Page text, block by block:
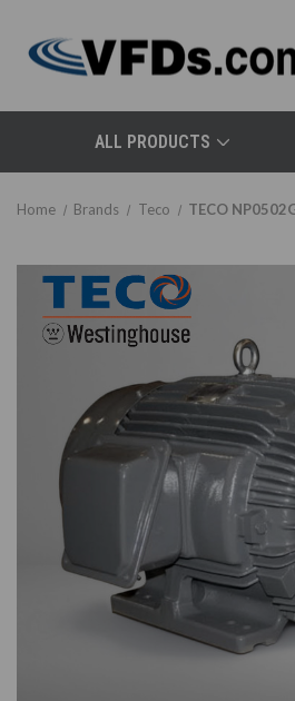
ALL PRODUCTS
Home Brands Teco TECO